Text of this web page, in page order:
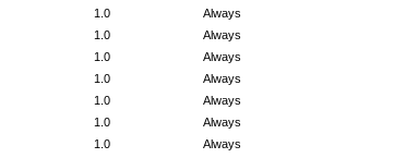
Always
1.0
Always
1.0
Always
1.0
Always
1.0
Always
1.0
Always
1.0
Always
1.0